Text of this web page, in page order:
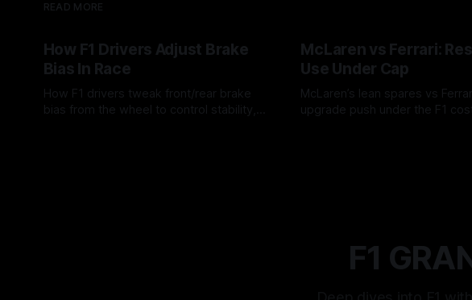
READ MORE
How F1 Drivers Adjust Brake
Bias In Race
How F1 drivers tweak front/rear brake
bias from the wheel to control stability,
McLaren vs Ferrari:
Use Under Cap
McLaren’s lean spares vs
upgrade push under the F1
F1